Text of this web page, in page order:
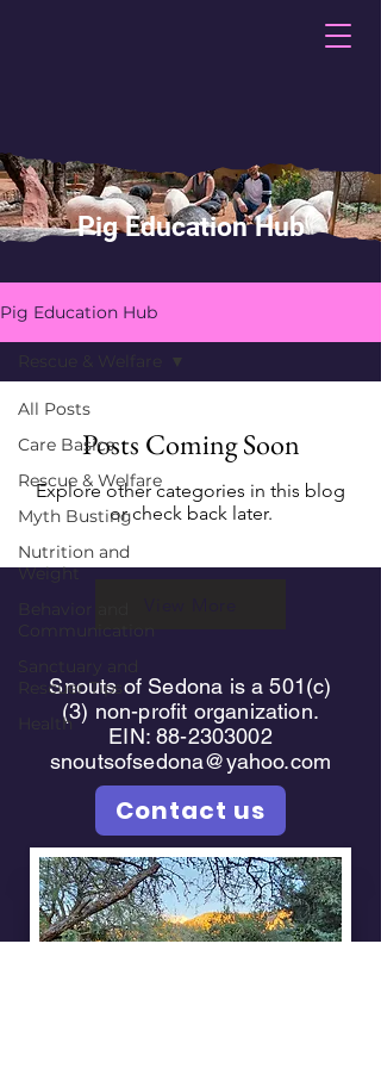
Pig Education Hub
Pig Education Hub
All Posts
Care Basics
Rescue & Welfare
Myth Busting
Nutrition and
Weight
Communication
Sanctuary and
Rescuer Tips
Health
Rescue & Welfare
Posts Coming Soon
Explore other categories in this blog
or check back later.
Snouts of Sedona is a 501(c)
(3) non-profit organization.
EIN: 88-2303002
snoutsofsedona@yahoo.com
Contact us